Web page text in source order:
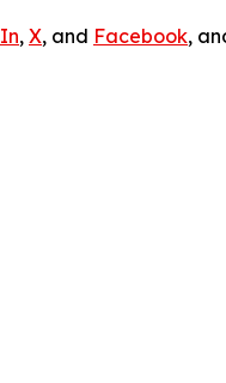
, X, and Facebook,